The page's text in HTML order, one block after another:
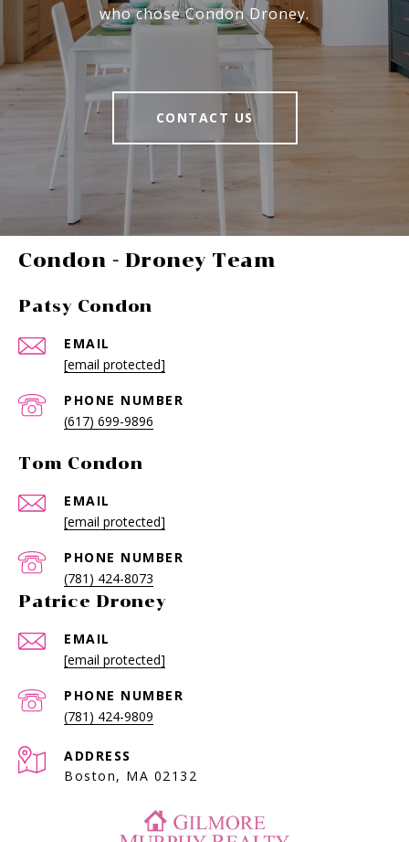
who chose Condon Droney.
CONTACT US
-
Patsy Condon
EMAIL
[email protected]
PHONE NUMBER
(617) 699-9896
Tom Condon
EMAIL
[email protected]
PHONE NUMBER
(781) 424-8073
Patrice Droney
EMAIL
[email protected]
PHONE NUMBER
(781) 424-9809
ADDRESS
Boston, MA 02132